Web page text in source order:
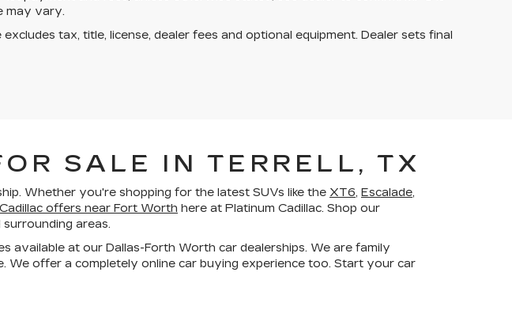
may vary.
tax, title, license, dealer fees and optional equipment. Dealer sets final
SALE IN TERRELL, TX
Whether you're shopping for the latest SUVs like the XT6, Escalade,
offers near Fort Worth here at Platinum Cadillac. Shop our
areas.
available at our Dallas-Forth Worth car dealerships. We are family
offer a completely online car buying experience too. Start your car